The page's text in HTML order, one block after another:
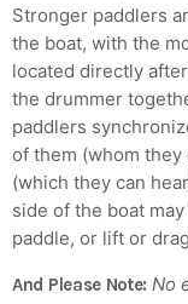
Stronger paddlers
the boat, with the
located directly
the drummer
paddlers
of them (whom
(which they can
side of the boat
paddle, or lift or
And Please Note: No